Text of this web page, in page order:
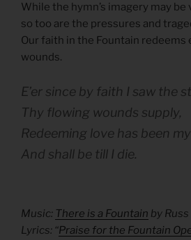
While the hymn’s imagery may
so too are the pressures and
Our faith in the Fountain redeems
wounds.
E’er since by faith I saw the
Thy flowing wounds supply,
Redeeming love has been
And shall be till I die.
Music: There is a Fountain by
Lyrics: “Praise for the Fountain